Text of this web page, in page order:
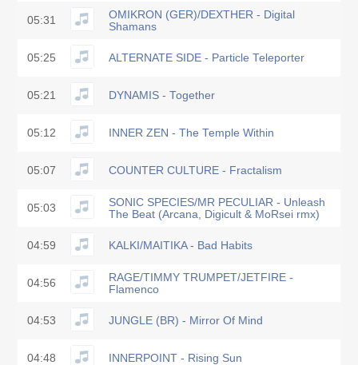
05:31
OMIKRON (GER)/DEXTHER - Digital
Shamans
05:25 ALTERNATE SIDE - Particle Teleporter
05:21 DYNAMIS - Together
05:12 INNER ZEN - The Temple Within
05:07 COUNTER CULTURE - Fractalism
05:03
SONIC SPECIES/MR PECULIAR - Unleash
The Beat (Arcana, Digicult & MoRsei rmx)
04:59 KALKI/MAITIKA - Bad Habits
04:56
RAGE/TIMMY TRUMPET/JETFIRE -
Flamenco
04:53 JUNGLE (BR) - Mirror Of Mind
04:48 INNERPOINT - Rising Sun